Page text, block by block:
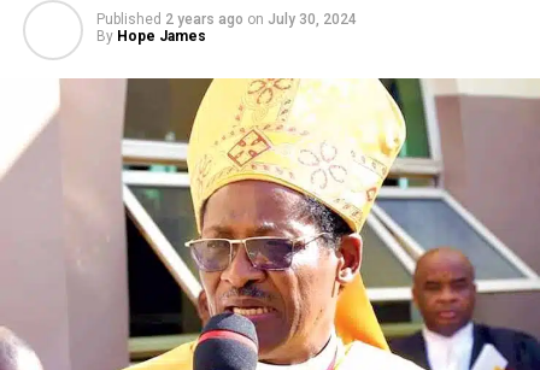
Published 2 years ago on July 30, 2024
By Hope James